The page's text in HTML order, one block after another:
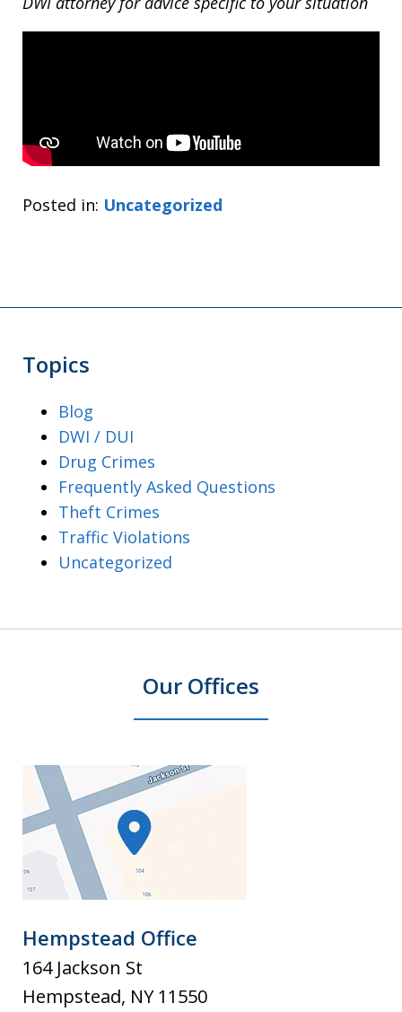
Posted in: Uncategorized
Topics
Blog
DWI / DUI
Drug Crimes
Frequently Asked Questions
Theft Crimes
Traffic Violations
Uncategorized
Our Offices
Hempstead Office
164 Jackson St
Hempstead, NY 11550